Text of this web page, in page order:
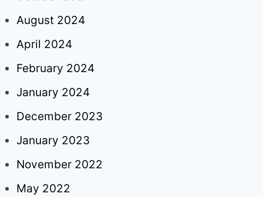
August 2024
April 2024
February 2024
January 2024
December 2023
January 2023
November 2022
May 2022